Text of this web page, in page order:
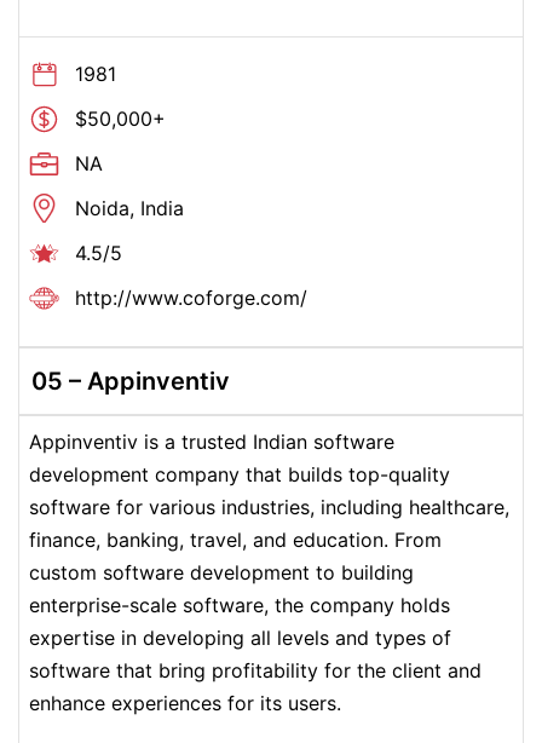
1981
$50,000+
NA
Noida, India
4.5/5
http://www.coforge.com/
05 – Appinventiv
Appinventiv is a trusted Indian software
development company that builds top-quality
software for various industries, including healthcare,
finance, banking, travel, and education. From
custom software development to building
enterprise-scale software, the company holds
expertise in developing all levels and types of
software that bring profitability for the client and
enhance experiences for its users.